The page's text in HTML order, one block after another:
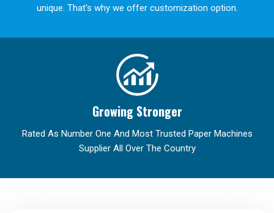
unique. That's why we offer customization option.
Growing Stronger
Rated As Number One And Most Trusted Paper Machines
Supplier All Over The Country